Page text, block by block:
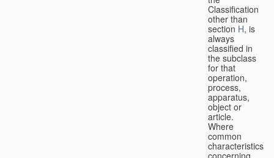
Classification
other than
section H, is
always
classified in
the subclass
for that
operation,
process,
apparatus,
object or
article.
Where
common
characteristics